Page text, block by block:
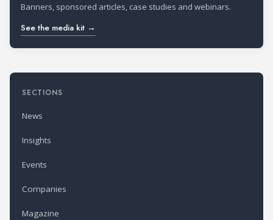
Banners, sponsored articles, case studies and webinars.
See the media kit →
SECTIONS
News
Insights
Events
Companies
Magazine